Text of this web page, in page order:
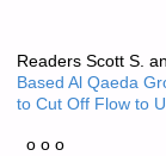
Readers Scott S.
Based Al Qaeda
to Cut Off Flow to
o o o